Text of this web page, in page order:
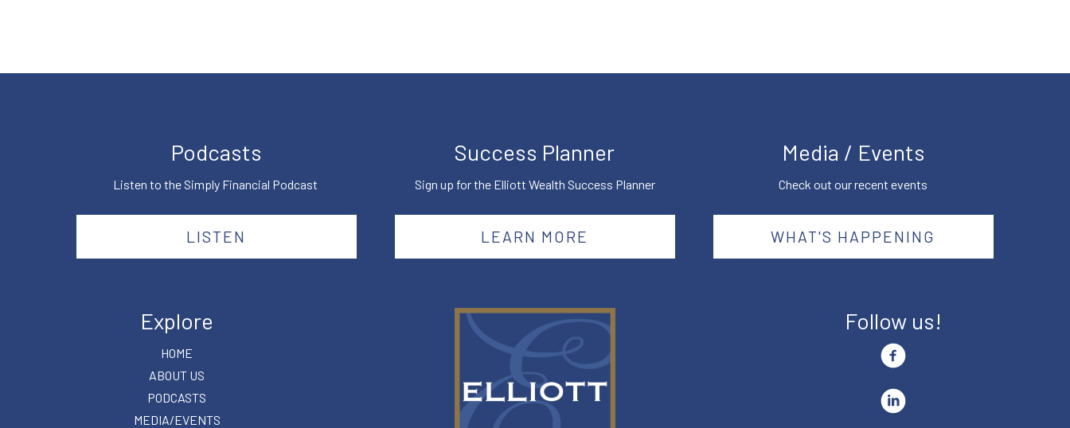
Podcasts
Listen to the Simply Financial Podcast
LISTEN
Success Planner
Sign up for the Elliott Wealth Success Planner
LEARN MORE
Media / Events
Check out our recent events
WHAT'S HAPPENING
Explore
HOME
ABOUT US
PODCASTS
MEDIA/EVENTS
Follow us!